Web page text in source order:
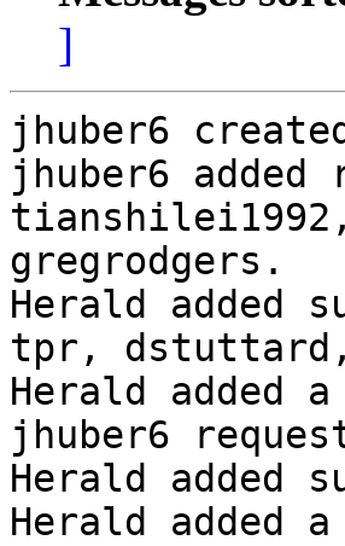
]
jhuber6
jhuber6
gregrodgers.
Herald added
tpr,
Herald
jhuber6
Herald added
Herald added